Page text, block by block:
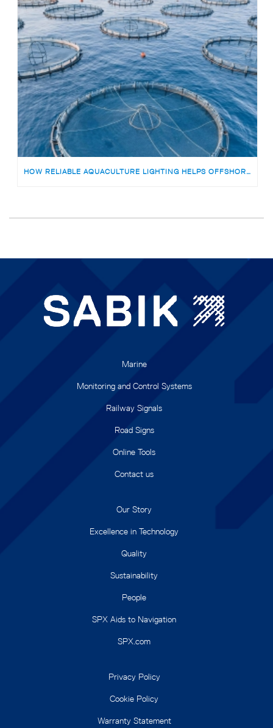
HOW RELIABLE AQUACULTURE LIGHTING HELPS OFFSHORE FISH FARMS AVOID RISKS
Marine
Monitoring and Control Systems
Railway Signals
Road Signs
Online Tools
Contact us
Our Story
Excellence in Technology
Quality
Sustainability
People
SPX Aids to Navigation
SPX.com
Privacy Policy
Cookie Policy
Warranty Statement